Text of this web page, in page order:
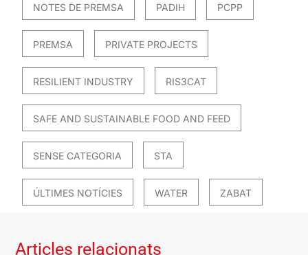
NOTES DE PREMSA PADIH PCPP
PREMSA PRIVATE PROJECTS
RESILIENT INDUSTRY RIS3CAT
SAFE AND SUSTAINABLE FOOD AND FEED
SENSE CATEGORIA STA
ÚLTIMES NOTÍCIES WATER ZABAT
Articles relacionats